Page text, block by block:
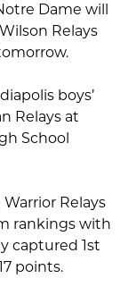
Dame will
Relays
boys’
Relays at
School
Relays
rankings with
captured 1st
points.